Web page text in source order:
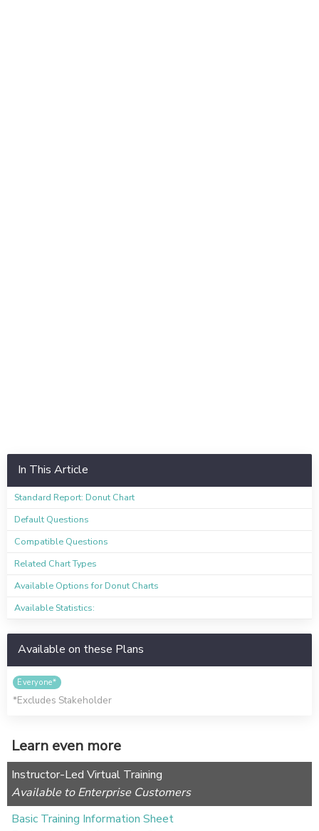
In This Article
Standard Report: Donut Chart
Default Questions
Compatible Questions
Related Chart Types
Available Options for Donut Charts
Available Statistics:
Available on these Plans
Everyone*
*Excludes Stakeholder
Learn even more
Instructor-Led Virtual Training
Available to Enterprise Customers
Basic Training Information Sheet